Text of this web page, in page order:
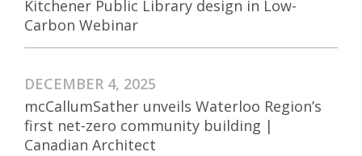
Kitchener Public Library design in Low-
Carbon Webinar
DECEMBER 4, 2025
mcCallumSather unveils Waterloo Region’s
first net-zero community building |
Canadian Architect